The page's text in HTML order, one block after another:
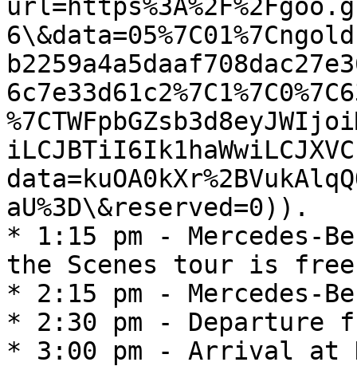
aU%3D\&reserved=0)).
* 1:15 pm - Mercedes-
the Scenes tour is
* 2:15 pm - Mercedes-
* 2:30 pm - Departure
* 3:00 pm - Arrival at